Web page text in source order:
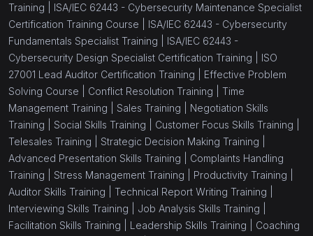
Training | ISA/IEC 62443 - Cybersecurity Maintenance Specialist
Certification Training Course | ISA/IEC 62443 - Cybersecurity
Fundamentals Specialist Training | ISA/IEC 62443 -
Cybersecurity Design Specialist Certification Training | ISO
27001 Lead Auditor Certification Training | Effective Problem
Solving Course | Conflict Resolution Training | Time
Management Training | Sales Training | Negotiation Skills
Training | Social Skills Training | Customer Focus Skills Training |
Telesales Training | Strategic Decision Making Training |
Advanced Presentation Skills Training | Complaints Handling
Training | Stress Management Training | Productivity Training |
Auditor Skills Training | Technical Report Writing Training |
Interviewing Skills Training | Job Analysis Skills Training |
Facilitation Skills Training | Leadership Skills Training | Coaching